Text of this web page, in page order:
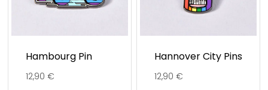
Hambourg Pin
12,90 €
Hannover City Pins
12,90 €